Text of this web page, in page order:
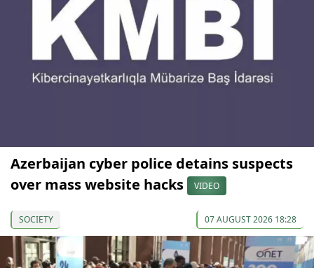
Azerbaijan cyber police detains suspects
over mass website hacks
VIDEO
SOCIETY 07 AUGUST 2026 18:28